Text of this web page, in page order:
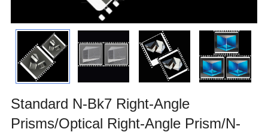
Standard N-Bk7 Right-Angle
Prisms/Optical Right-Angle Prism/N-